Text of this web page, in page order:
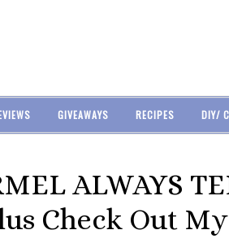
GIVEAWAYS RECIPES DIY/
ALWAYS
Check Out